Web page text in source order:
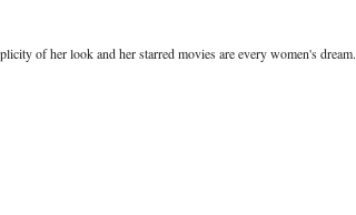
of her look and her starred movies are every women's dream.